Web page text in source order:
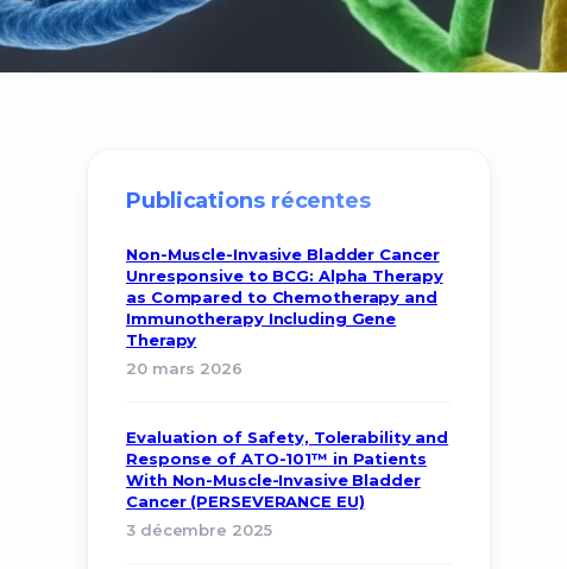
Publications récentes
Non-Muscle-Invasive Bladder Cancer
Unresponsive to BCG: Alpha Therapy
as Compared to Chemotherapy and
Immunotherapy Including Gene
Therapy
20 mars 2026
Evaluation of Safety, Tolerability and
Response of ATO-101™ in Patients
With Non-Muscle-Invasive Bladder
Cancer (PERSEVERANCE EU)
3 décembre 2025